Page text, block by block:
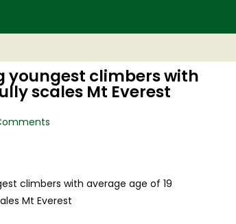
youngest climbers with
scales Mt Everest